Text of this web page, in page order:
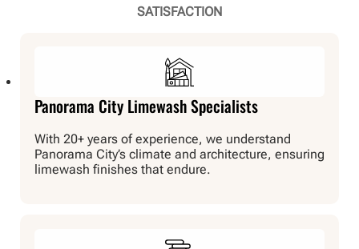
SATISFACTION
Panorama City Limewash Specialists
With 20+ years of experience, we understand
Panorama City’s climate and architecture, ensuring
limewash finishes that endure.